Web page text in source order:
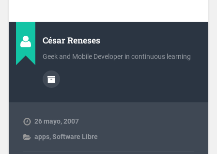
César Reneses
Geek and Mobile Developer in continuous learning
26 mayo, 2007
apps,Software Libre